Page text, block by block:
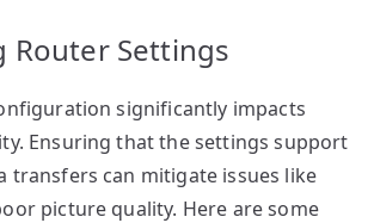
Router Settings
significantly impacts
Ensuring that the settings support
transfers can mitigate issues like
picture quality. Here are some